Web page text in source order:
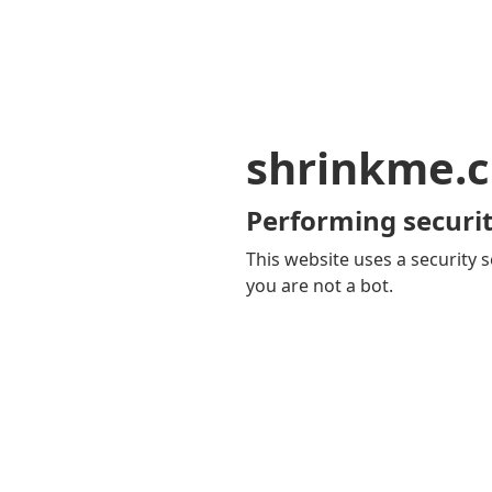
Performing
This website uses a security
you are not a bot.